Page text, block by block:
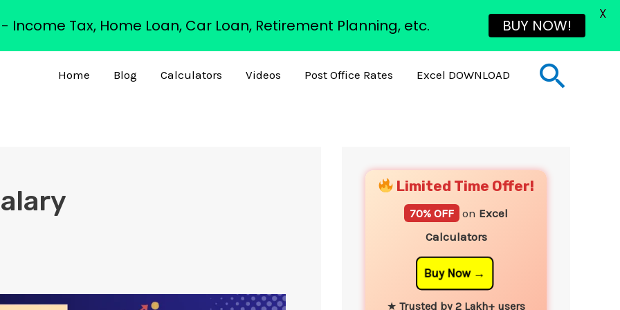
Home Blog Calculators Videos Post Office Rates Excel DOWNLOAD
Limited Time Offer!
70% OFF on Excel
Calculators
Buy Now
★ Trusted by 2 Lakh+ users
Income Tax, Home Loan, Car Loan, Retirement Planning, etc. BUY NOW!
X